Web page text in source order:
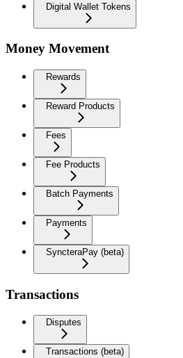
Digital Wallet Tokens
Money Movement
Rewards
Reward Products
Fees
Fee Products
Batch Payments
Payments
SyncteraPay (beta)
Transactions
Disputes
Transactions (beta)